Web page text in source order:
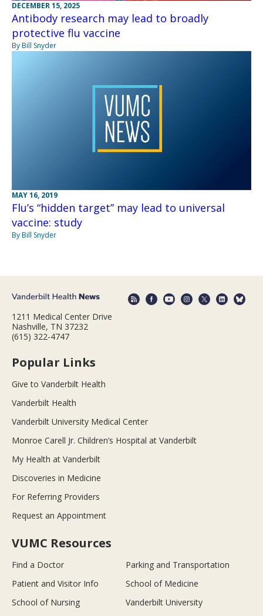
DECEMBER 15, 2025
Antibody research may lead to broadly
protective flu vaccine
By Bill Snyder
MAY 16, 2019
Flu’s “hidden target” may lead to universal
vaccine: study
By Bill Snyder
1211 Medical Center Drive
Nashville, TN 37232
(615) 322-4747
Popular Links
Give to Vanderbilt Health
Vanderbilt Health
Vanderbilt University Medical Center
Monroe Carell Jr. Children’s Hospital at Vanderbilt
My Health at Vanderbilt
Discoveries in Medicine
For Referring Providers
Request an Appointment
VUMC Resources
Find a Doctor
Parking and Transportation
Patient and Visitor Info
School of Medicine
School of Nursing
Vanderbilt University